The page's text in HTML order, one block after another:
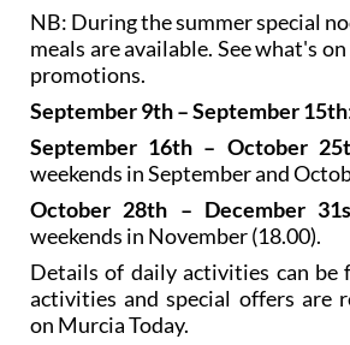
NB: During the summer special
meals are available. See what's
promotions.
September 9th – September 15th
September 16th – October
weekends in September and
October 28th – December
weekends in November (18.00).
Details of daily activities can be
activities and special offers are
on Murcia Today.